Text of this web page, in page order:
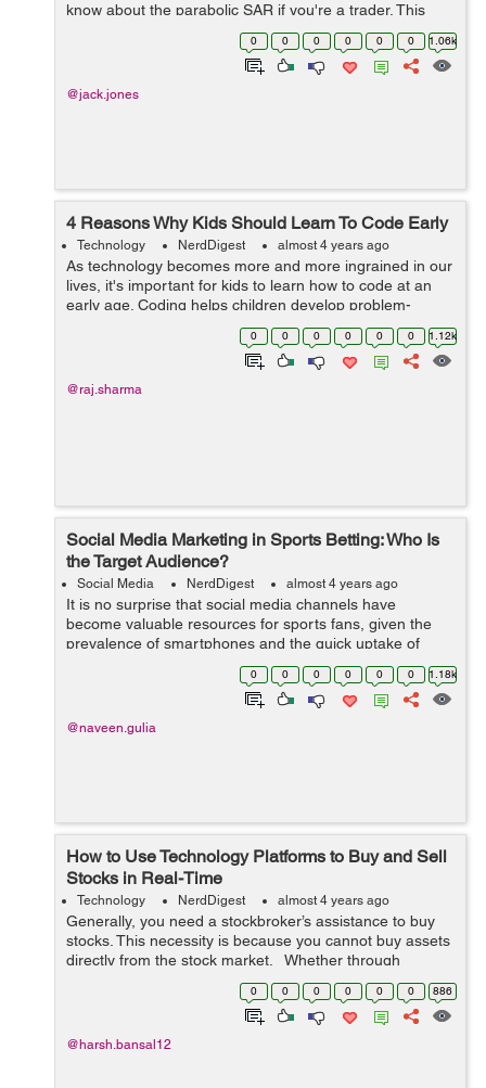
know about the parabolic SAR if you're a trader. This
indicator is incredibly useful for identifying trend rever...
0 0 0 0 0 0 1.06k
@jack.jones
4 Reasons Why Kids Should Learn To Code Early
Technology NerdDigest almost 4 years ago
As technology becomes more and more ingrained in our
lives, it's important for kids to learn how to code at an
early age. Coding helps children develop problem-
solving skills, teaches them how to think creatively, and
prepares them for future... 0 0 0 0 0 0 1.12k
@raj.sharma
Social Media Marketing in Sports Betting: Who Is
the Target Audience?
Social Media NerdDigest almost 4 years ago
It is no surprise that social media channels have
become valuable resources for sports fans, given the
prevalence of smartphones and the quick uptake of
legalized sports betting across the United States. This
page is a secure online gambling p...
0 0 0 0 0 0 1.18k
@naveen.gulia
How to Use Technology Platforms to Buy and Sell
Stocks in Real-Time
Technology NerdDigest almost 4 years ago
Generally, you need a stockbroker’s assistance to buy
stocks. This necessity is because you cannot buy assets
directly from the stock market. Whether through
manual transactions or online platforms, you can order
0 0 0 0 0 0 886
@harsh.bansal12